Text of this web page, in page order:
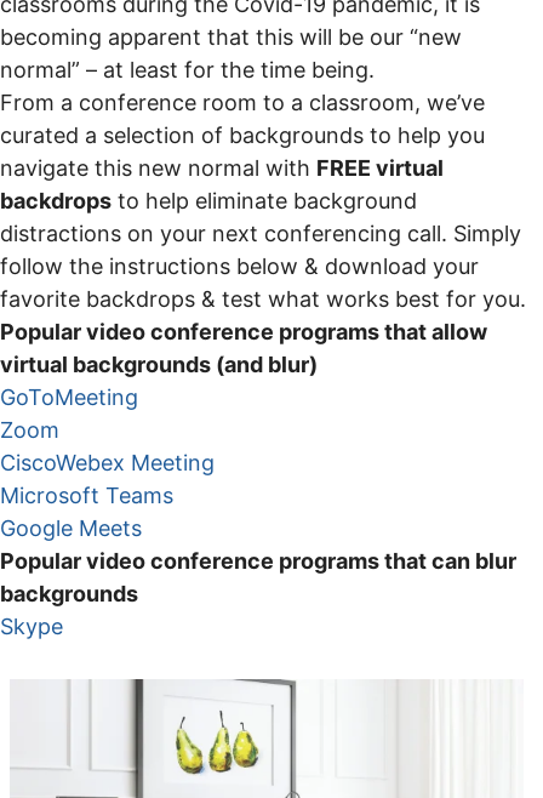
becoming apparent that this will be our “new
normal” – at least for the time being.
From a conference room to a classroom, we’ve
curated a selection of backgrounds to help you
navigate this new normal with FREE virtual
backdrops to help eliminate background
distractions on your next conferencing call. Simply
follow the instructions below & download your
favorite backdrops & test what works best for you.
Popular video conference programs that allow
virtual backgrounds (and blur)
GoToMeeting
Zoom
CiscoWebex Meeting
Microsoft Teams
Google Meets
Popular video conference programs that can blur
backgrounds
Skype